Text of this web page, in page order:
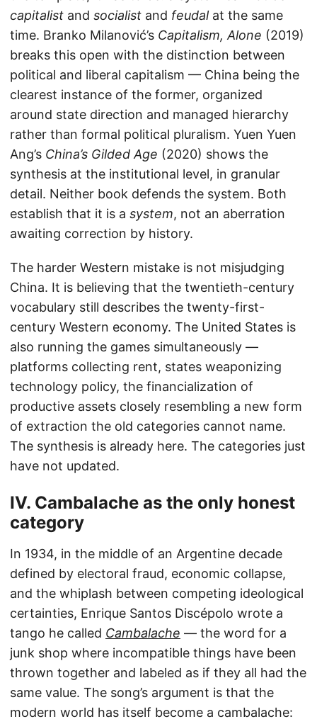
capitalist and socialist and feudalat the same
time. Branko Milanović’s Capitalism, Alone (2019)
breaks this open with the distinction between
political and liberal capitalism — China being the
clearest instance of the former, organized
around state direction and managed hierarchy
rather than formal political pluralism. Yuen Yuen
Ang’s China’s Gilded Age (2020) shows the
synthesis at the institutional level, in granular
detail. Neither book defends the system. Both
establish that it is a system, not an aberration
awaiting correction by history.
The harder Western mistake is not misjudging
China. It is believing that the twentieth-century
vocabulary still describes the twenty-first-
century Western economy. The United States is
also running the games simultaneously —
platforms collecting rent, states weaponizing
technology policy, the financialization of
productive assets closely resembling a new form
of extraction the old categories cannot name.
The synthesis is already here. The categories just
have not updated.
IV. Cambalache as the only honest
category
In 1934, in the middle of an Argentine decade
defined by electoral fraud, economic collapse,
and the whiplash between competing ideological
certainties, Enrique Santos Discépolo wrote a
tango he called Cambalache — the word for a
junk shop where incompatible things have been
thrown together and labeled as if they all had the
same value. The song’s argument is that the
modern world has itself become a cambalache: